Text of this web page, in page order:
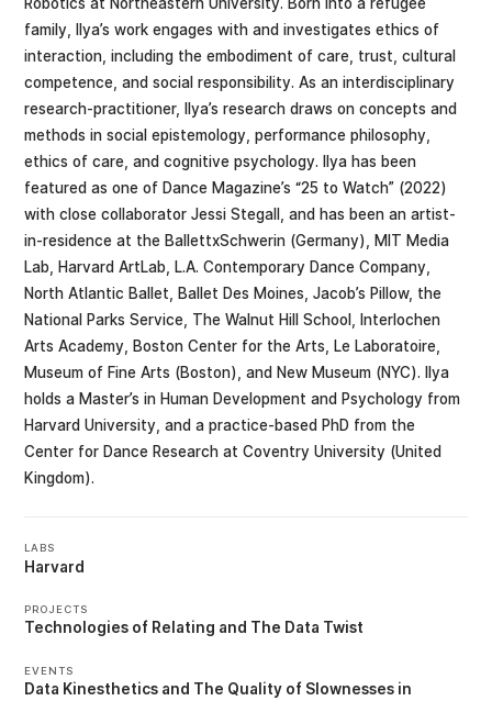
Robotics at Northeastern University. Born into a refugee
family, Ilya’s work engages with and investigates ethics of
interaction, including the embodiment of care, trust, cultural
competence, and social responsibility. As an interdisciplinary
research-practitioner, Ilya’s research draws on concepts and
methods in social epistemology, performance philosophy,
ethics of care, and cognitive psychology. Ilya has been
featured as one of Dance Magazine’s “25 to Watch” (2022)
with close collaborator Jessi Stegall, and has been an artist-
in-residence at the BallettxSchwerin (Germany), MIT Media
Lab, Harvard ArtLab, L.A. Contemporary Dance Company,
North Atlantic Ballet, Ballet Des Moines, Jacob’s Pillow, the
National Parks Service, The Walnut Hill School, Interlochen
Arts Academy, Boston Center for the Arts, Le Laboratoire,
Museum of Fine Arts (Boston), and New Museum (NYC). Ilya
holds a Master’s in Human Development and Psychology from
Harvard University, and a practice-based PhD from the
Center for Dance Research at Coventry University (United
Kingdom).
LABS
Harvard
PROJECTS
Technologies of Relating The Data Twist
EVENTS
Data Kinesthetics
The Quality of Slownesses in